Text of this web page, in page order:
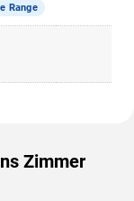
Range
Zimmer